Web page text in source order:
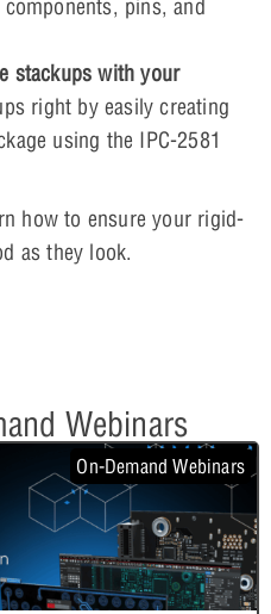
pins, and
stackups with your
right by easily creating
using the IPC-2581
how to ensure your rigid-
as they look.
Webinars
On-Demand Webinars